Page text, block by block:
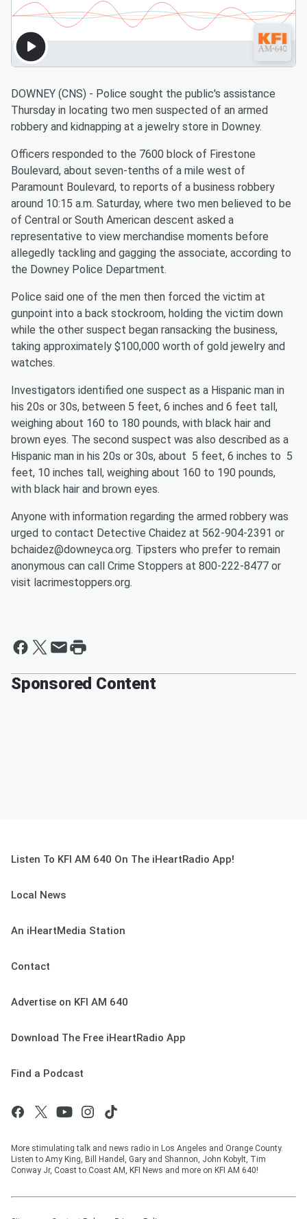
DOWNEY (CNS) - Police sought the public's assistance
Thursday in locating two men suspected of an armed
robbery and kidnapping at a jewelry store in Downey.
Officers responded to the 7600 block of Firestone
Boulevard, about seven-tenths of a mile west of
Paramount Boulevard, to reports of a business robbery
around 10:15 a.m. Saturday, where two men believed to be
of Central or South American descent asked a
representative to view merchandise moments before
allegedly tackling and gagging the associate, according to
the Downey Police Department.
Police said one of the men then forced the victim at
gunpoint into a back stockroom, holding the victim down
while the other suspect began ransacking the business,
taking approximately $100,000 worth of gold jewelry and
watches.
Investigators identified one suspect as a Hispanic man in
his 20s or 30s, between 5 feet, 6 inches and 6 feet tall,
weighing about 160 to 180 pounds, with black hair and
brown eyes. The second suspect was also described as a
Hispanic man in his 20s or 30s, about 5 feet, 6 inches to 5
feet, 10 inches tall, weighing about 160 to 190 pounds,
with black hair and brown eyes.
Anyone with information regarding the armed robbery was
urged to contact Detective Chaidez at 562-904-2391 or
bchaidez@downeyca.org. Tipsters who prefer to remain
anonymous can call Crime Stoppers at 800-222-8477 or
visit lacrimestoppers.org.
Sponsored Content
Listen To KFI AM 640 On The iHeartRadio App!
Local News
An iHeartMedia Station
Contact
Advertise on KFI AM 640
Download The Free iHeartRadio App
Find a Podcast
More stimulating talk and news radio in Los Angeles and Orange County.
Listen to Amy King, Bill Handel, Gary and Shannon, John Kobylt, Tim
Conway Jr, Coast to Coast AM, KFI News and more on KFI AM 640!